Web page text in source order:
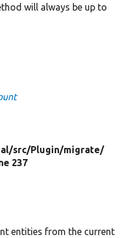
will always be up to
src/Plugin/migrate/
237
entities from the current